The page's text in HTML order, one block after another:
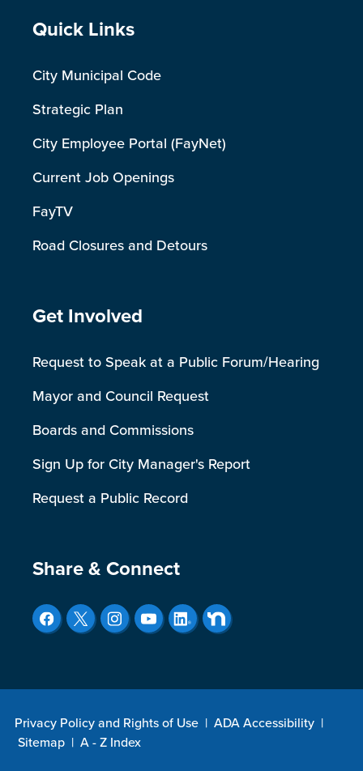
Site Footer
Quick Links
City Municipal Code
Strategic Plan
City Employee Portal (FayNet)
Current Job Openings
FayTV
Road Closures and Detours
Site Footer
Get Involved
Request to Speak at a Public Forum/Hearing
Mayor and Council Request
Boards and Commissions
Sign Up for City Manager's Report
Request a Public Record
Site Footer
Share & Connect
Privacy Policy and Rights of Use | ADA Accessibility |
Sitemap | A - Z Index